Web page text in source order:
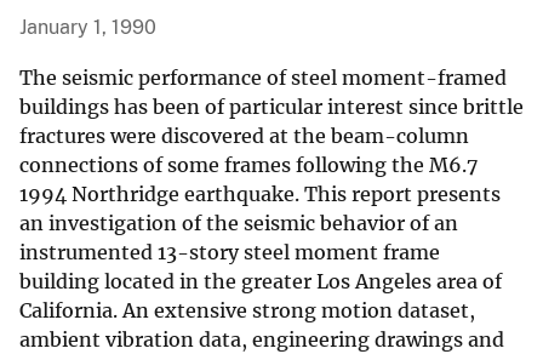
January 1, 1990
The seismic performance of steel moment-framed
buildings has been of particular interest since brittle
fractures were discovered at the beam-column
connections of some frames following the M6.7
1994 Northridge earthquake. This report presents
an investigation of the seismic behavior of an
instrumented 13-story steel moment frame
building located in the greater Los Angeles area of
California. An extensive strong motion dataset,
ambient vibration data, engineering drawings and